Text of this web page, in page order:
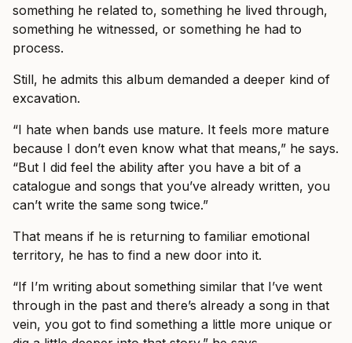
something he related to, something he lived through,
something he witnessed, or something he had to
process.
Still, he admits this album demanded a deeper kind of
excavation.
“I hate when bands use mature. It feels more mature
because I don’t even know what that means,” he says.
“But I did feel the ability after you have a bit of a
catalogue and songs that you’ve already written, you
can’t write the same song twice.”
That means if he is returning to familiar emotional
territory, he has to find a new door into it.
“If I’m writing about something similar that I’ve went
through in the past and there’s already a song in that
vein, you got to find something a little more unique or